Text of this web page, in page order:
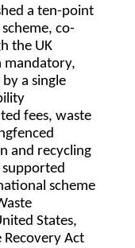
a ten-point
co-
the UK
mandatory,
a single
fees, waste
and recycling
supported
scheme
States,
Recovery Act